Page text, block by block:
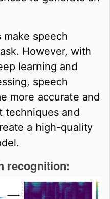
speech
However, with
learning and
speech
more accurate and
techniques and
a high-quality
recognition: